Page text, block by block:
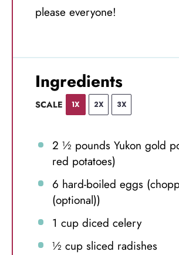
please everyone!
Ingredients
SCALE 1X 2X 3X
2 ½ pounds Yukon gold
red potatoes)
6 hard-boiled eggs
(optional))
1 cupdiced celery
½ cupsliced radishes